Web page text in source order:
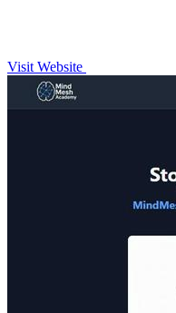
Visit Website